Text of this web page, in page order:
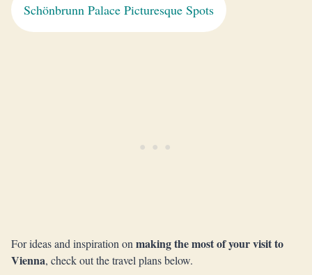
Schönbrunn Palace Picturesque Spots
For ideas and inspiration on making the most of your visit to
Vienna, check out the travel plans below.